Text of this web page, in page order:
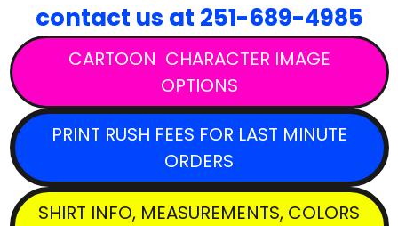
contact us at 251-689-4985
CARTOON CHARACTER IMAGE
OPTIONS
PRINT RUSH FEES FOR LAST MINUTE
ORDERS
SHIRT INFO, MEASUREMENTS, COLORS